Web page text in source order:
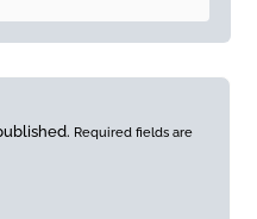
Required fields are